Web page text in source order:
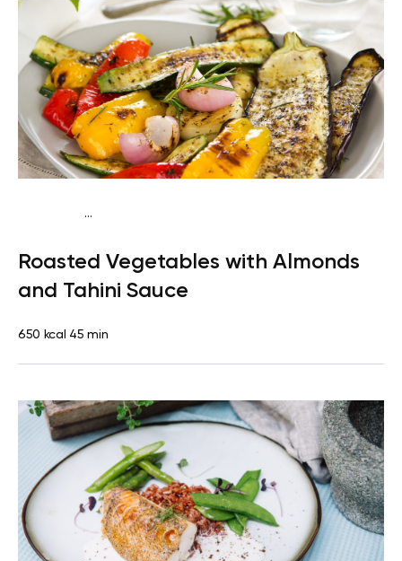
...
free
Roasted Vegetables with Almonds
and Tahini Sauce
650 kcal 45 min